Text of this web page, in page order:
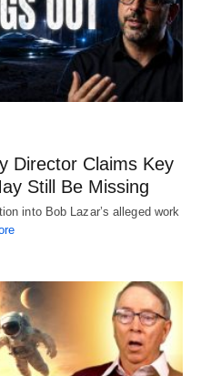
Director Claims Key
Still Be Missing
into Bob Lazar’s alleged work